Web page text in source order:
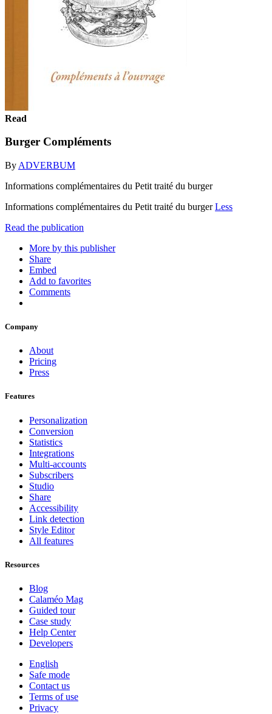
Read
Burger Compléments
By ADVERBUM
Informations complémentaires du Petit traité du burger
Informations complémentaires du Petit traité du burgerLess
Read the publication
More by this publisher
Share
Embed
Add to favorites
Comments
Company
About
Pricing
Press
Features
Personalization
Conversion
Statistics
Integrations
Multi-accounts
Subscribers
Studio
Share
Accessibility
Link detection
Style Editor
All features
Resources
Blog
Calaméo Mag
Guided tour
Case study
Help Center
Developers
English
Safe mode
Contact us
Terms of use
Privacy